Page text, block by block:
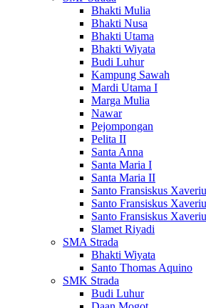
Bhakti Mulia
Bhakti Nusa
Bhakti Utama
Bhakti Wiyata
Budi Luhur
Kampung Sawah
Mardi Utama I
Marga Mulia
Nawar
Pejompongan
Pelita II
Santa Anna
Santa Maria I
Santa Maria II
Santo Fransiskus
Santo Fransiskus
Santo Fransiskus
Slamet Riyadi
SMA Strada
Bhakti Wiyata
Santo Thomas Aquino
SMK Strada
Budi Luhur